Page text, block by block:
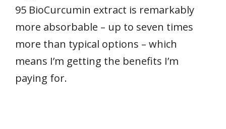
95 BioCurcumin extract is remarkably
more absorbable – up to seven times
more than typical options – which
means I’m getting the benefits I’m
paying for.